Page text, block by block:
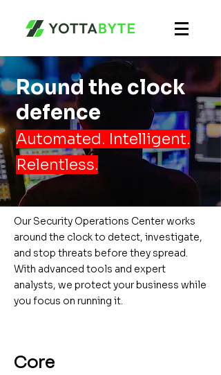
Round the clock
defence
Automated. Intelligent.
Relentless.
Our Security Operations Center works
around the clock to detect, investigate,
and stop threats before they spread.
With advanced tools and expert
analysts, we protect your business while
you focus on running it.
Core